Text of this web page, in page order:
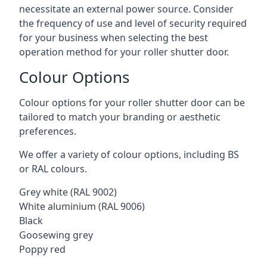
necessitate an external power source. Consider
the frequency of use and level of security required
for your business when selecting the best
operation method for your roller shutter door.
Colour Options
Colour options for your roller shutter door can be
tailored to match your branding or aesthetic
preferences.
We offer a variety of colour options, including BS
or RAL colours.
Grey white (RAL 9002)
White aluminium (RAL 9006)
Black
Goosewing grey
Poppy red